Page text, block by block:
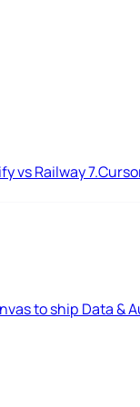
vs Railway7.
to ship Data &